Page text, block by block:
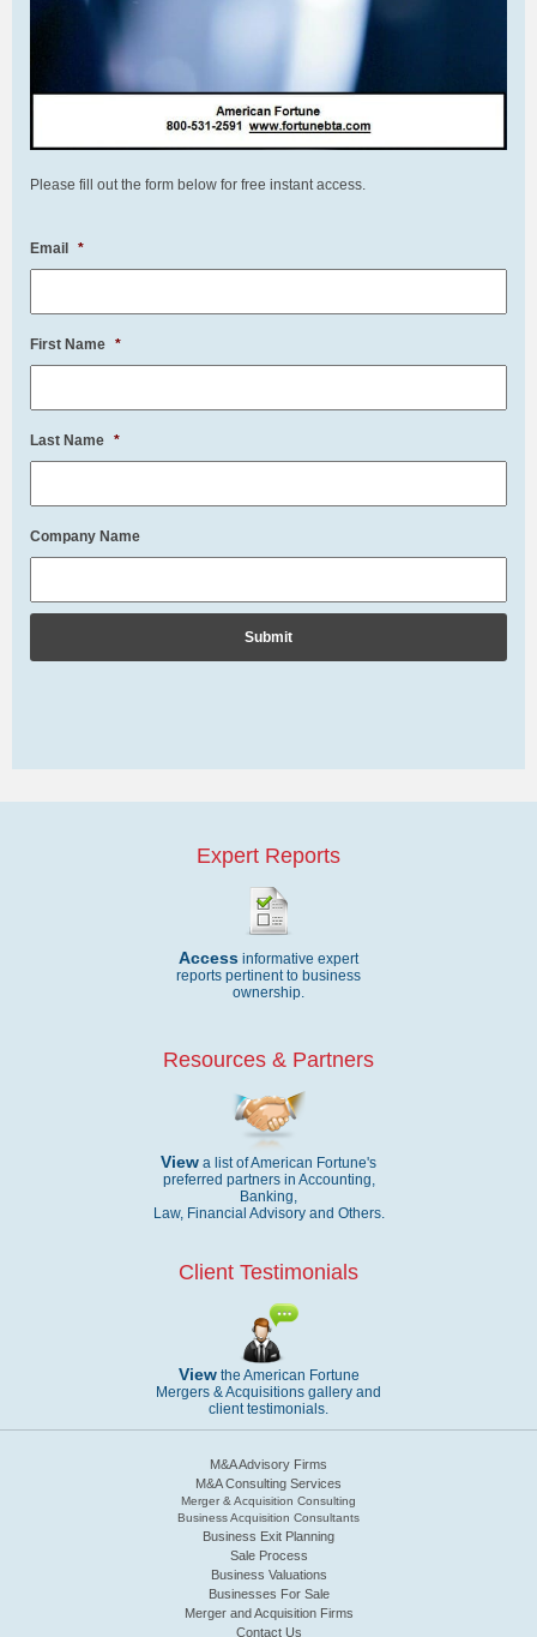
Please fill out the form below for free instant access.
Email *
First Name *
Last Name *
Company Name
Expert Reports
Access informative expert
reports pertinent to business
ownership.
Resources & Partners
View a list of American Fortune's
preferred partners in Accounting,
Banking,
Law, Financial Advisory and Others.
Client Testimonials
Viewthe American Fortune
Mergers & Acquisitions gallery and
client testimonials.
M&A Advisory Firms
M&A Consulting Services
Merger & Acquisition Consulting
Business Acquisition Consultants
Business Exit Planning
Sale Process
Business Valuations
Businesses For Sale
Merger and Acquisition Firms
Contact Us